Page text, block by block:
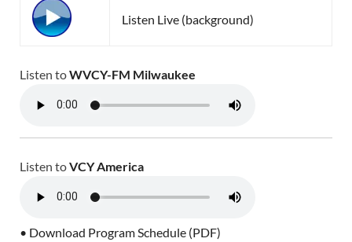
Listen Live (background)
Listen toWVCY-FM Milwaukee
Listen toVCY America
• Download Program Schedule (PDF)